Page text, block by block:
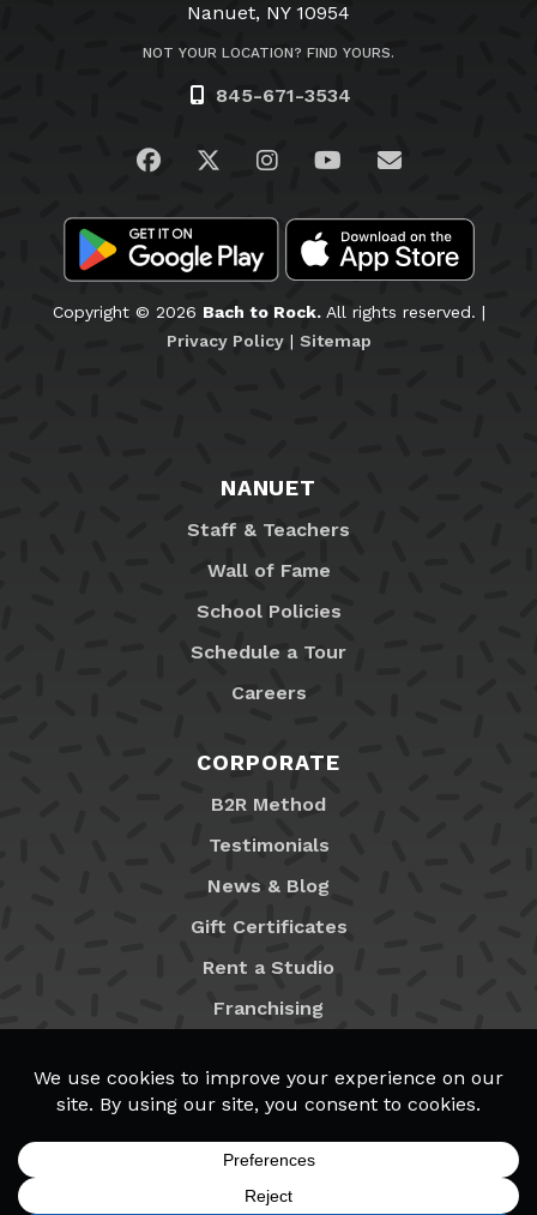
Nanuet, NY 10954
NOT YOUR LOCATION? FIND YOURS.
845-671-3534
Visit us on Facebook
Visit us on Twitter
Visit us on Instagram
Visit us on
Email Us
Copyright © 2026 Bach to Rock.All rights reserved. |
Privacy Policy| Sitemap
NANUET
Staff & Teachers
Wall of Fame
School Policies
Schedule a Tour
Careers
CORPORATE
B2R Method
Testimonials
News & Blog
Gift Certificates
Rent a Studio
Franchising
MyB2R Login